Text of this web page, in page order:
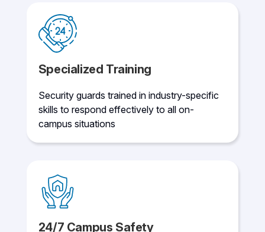
Specialized Training
Security guards trained in industry-specific
skills to respond effectively to all on-
campus situations
24/7 Campus Safety